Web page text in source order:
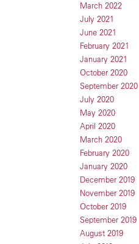
March 2022
July 2021
June 2021
February 2021
January 2021
October 2020
September 2020
July 2020
May 2020
April 2020
March 2020
February 2020
January 2020
December 2019
November 2019
October 2019
September 2019
August 2019